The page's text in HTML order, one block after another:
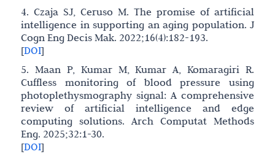
4. Czaja SJ, Ceruso M. The promise of artificial
intelligence in supporting an aging population. J
Cogn Eng Decis Mak. 2022;16(4):182-193.
[DOI]
5. Maan P, Kumar M, Kumar A, Komaragiri R.
Cuffless monitoring of blood pressure using
photoplethysmography signal: A comprehensive
review of artificial intelligence and edge
computing solutions. Arch Computat Methods
Eng. 2025;32:1-30.
[DOI]